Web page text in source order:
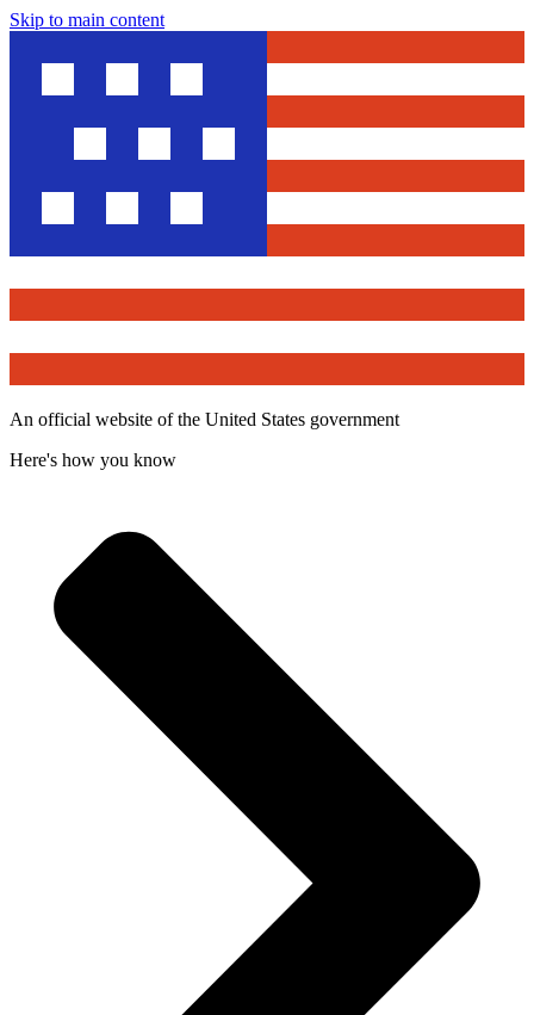
Skip to main content
An official website of the United States government
Here's how you know